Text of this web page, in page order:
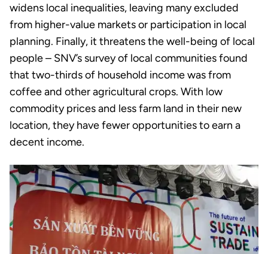
widens local inequalities, leaving many excluded
from higher-value markets or participation in local
planning. Finally, it threatens the well-being of local
people – SNV’s survey of local communities found
that two-thirds of household income was from
coffee and other agricultural crops. With low
commodity prices and less farm land in their new
location, they have fewer opportunities to earn a
decent income.